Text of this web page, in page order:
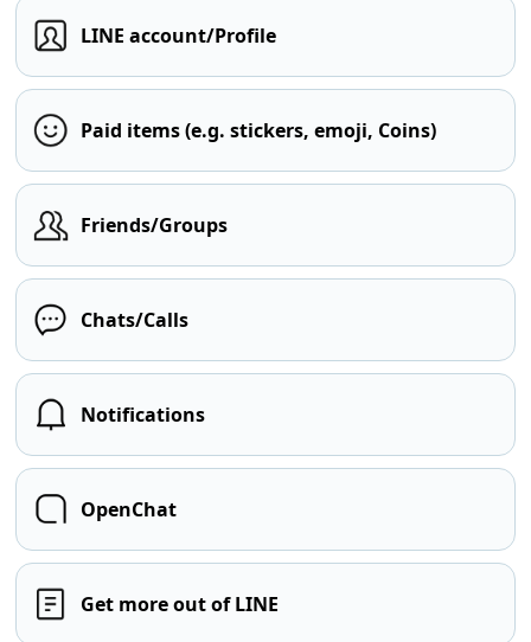
LINE account/Profile
Paid items (e.g. stickers, emoji, Coins)
Friends/Groups
Chats/Calls
Notifications
OpenChat
Get more out of LINE